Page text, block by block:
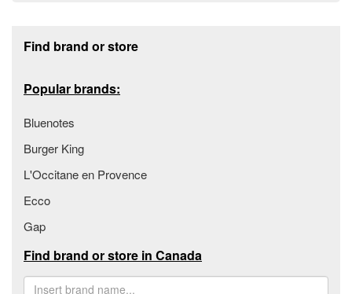
Find brand or store
Popular brands:
Bluenotes
Burger King
L'Occitane en Provence
Ecco
Gap
Find brand or store in Canada